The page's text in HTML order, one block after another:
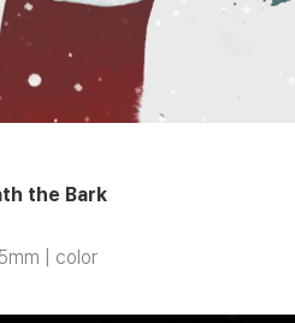
the Bark
| color